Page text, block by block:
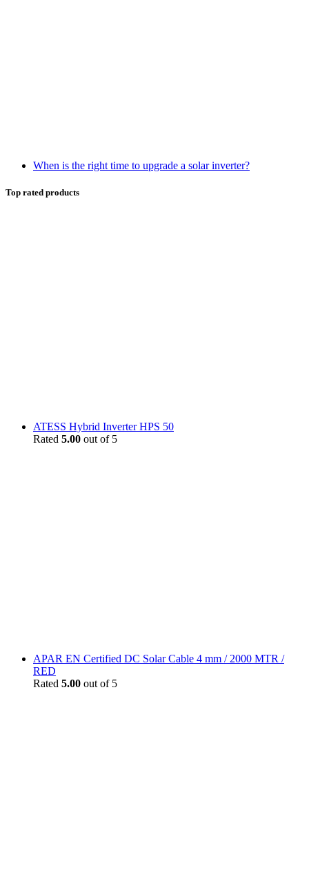
When is the right time to upgrade a solar inverter?
Top rated products
ATESS Hybrid Inverter HPS 50
Rated 5.00 out of 5
APAR EN Certified DC Solar Cable 4 mm / 2000 MTR /
RED
Rated 5.00 out of 5